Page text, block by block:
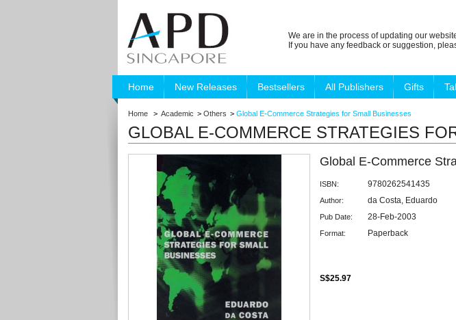
We are in the process of updating our
If you have any feedback or suggestion,
Home New Releases Bestsellers All Publishers Gifts
Home > Academic > Others > Global E-Commerce Strategies for Small Businesses
GLOBAL E-COMMERCE STRATEGIES
Global E-Commerce
ISBN: 9780262541435
Author: da Costa, Eduardo
Pub Date: 28-Feb-2003
Format: Paperback
S$25.97